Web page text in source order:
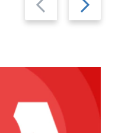
slide
slide